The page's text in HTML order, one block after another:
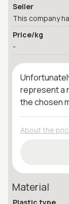
Seller
This company
Price/kg
-
represent a
the chosen
About the
Material